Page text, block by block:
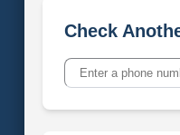
Check